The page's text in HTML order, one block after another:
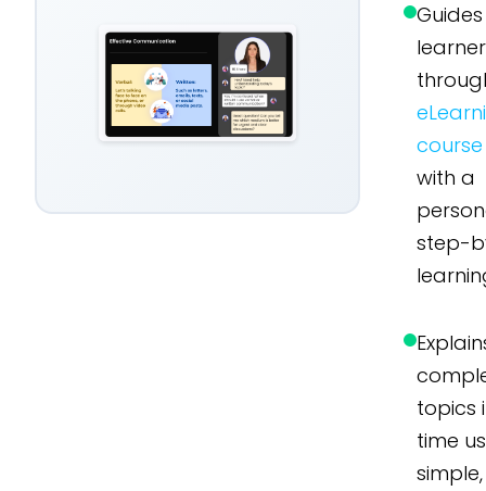
Guides
course
with a
step-
topics
time
simple,